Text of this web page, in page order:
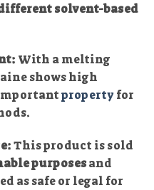
solvent-based
With a melting
shows high
property for
This product is sold
purposesand
as safe or legal for